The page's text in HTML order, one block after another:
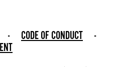
- CODE OF CONDUCT -